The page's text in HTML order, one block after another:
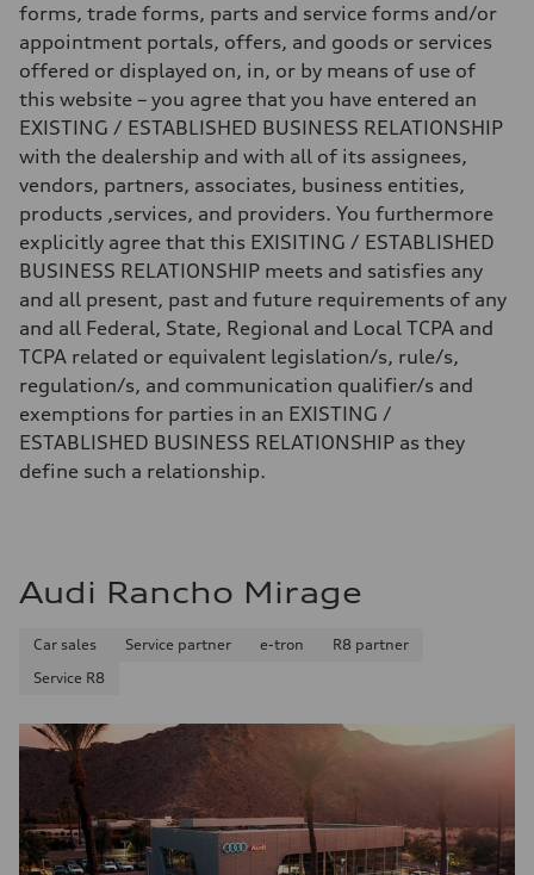
forms, trade forms, parts and service forms and/or
appointment portals, offers, and goods or services
offered or displayed on, in, or by means of use of
this website – you agree that you have entered an
EXISTING / ESTABLISHED BUSINESS RELATIONSHIP
with the dealership and with all of its assignees,
vendors, partners, associates, business entities,
products ,services, and providers. You furthermore
explicitly agree that this EXISITING / ESTABLISHED
BUSINESS RELATIONSHIP meets and satisfies any
and all present, past and future requirements of any
and all Federal, State, Regional and Local TCPA and
TCPA related or equivalent legislation/s, rule/s,
regulation/s, and communication qualifier/s and
exemptions for parties in an EXISTING /
ESTABLISHED BUSINESS RELATIONSHIP as they
define such a relationship.
Audi Rancho Mirage
Car sales Service partner e-tron
R8 partner
Service R8